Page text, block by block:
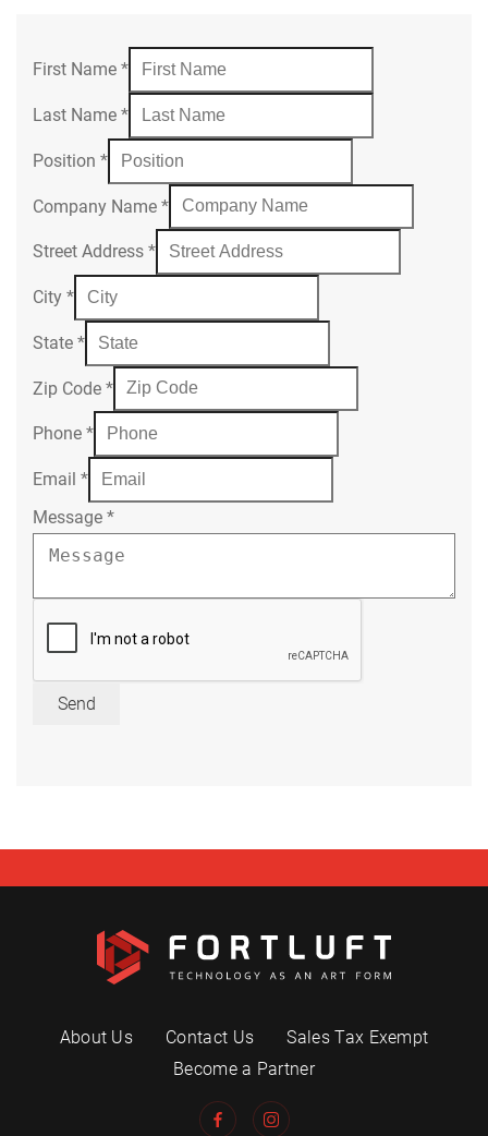
First Name *
Last Name *
Position *
Company Name *
Street Address *
City *
State *
Zip Code *
Phone *
Email *
Message *
Send
About Us Contact Us
Sales Tax Exempt
Become a Partner